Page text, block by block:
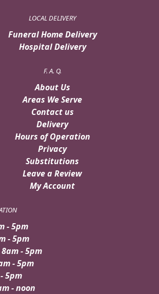
LOCAL DELIVERY
Funeral Home Delivery
Hospital Delivery
F. A. Q.
About Us
Areas We Serve
Contact us
Delivery
Hours of Operation
Privacy
Substitutions
Leave a Review
My Account
- 5pm
- 5pm
- 5pm
- 5pm
5pm
- noon